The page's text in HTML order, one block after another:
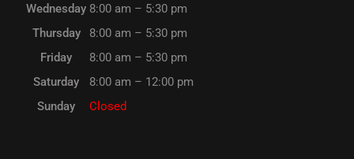
Wednesday 8:00 am – 5:30 pm
Thursday
8:00 am – 5:30 pm
Friday
8:00 am – 5:30 pm
Saturday
8:00 am – 12:00 pm
Sunday
Closed